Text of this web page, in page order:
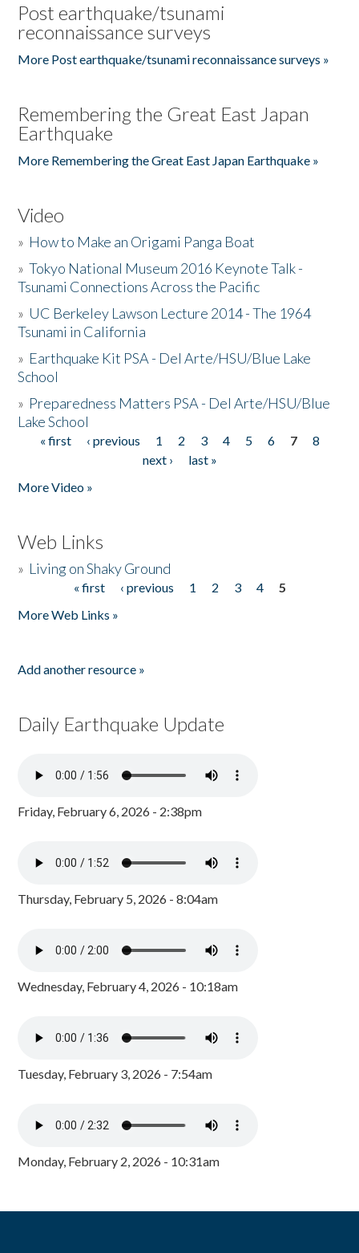
Post earthquake/tsunami
reconnaissance surveys
More Post earthquake/tsunami reconnaissance surveys »
Remembering the Great East Japan
Earthquake
More Remembering the Great East Japan Earthquake »
Video
» How to Make an Origami Panga Boat
»Tokyo National Museum 2016 Keynote Talk -
Tsunami Connections Across the Pacific
» UC Berkeley Lawson Lecture 2014 - The 1964
Tsunami in California
» Earthquake Kit PSA - Del Arte/HSU/Blue Lake
School
» Preparedness Matters PSA - Del Arte/HSU/Blue
Lake School
Pages
« first ‹ previous 1 2 3 4 5 6 7
8
next ›
last »
More Video »
Web Links
» Living on Shaky Ground
« first ‹ previous 1 2 3 4
5
More Web Links »
Add another resource »
Daily Earthquake Update
Friday, February 6, 2026 - 2:38pm
Thursday, February 5, 2026 - 8:04am
Wednesday, February 4, 2026 - 10:18am
Tuesday, February 3, 2026 - 7:54am
Monday, February 2, 2026 - 10:31am